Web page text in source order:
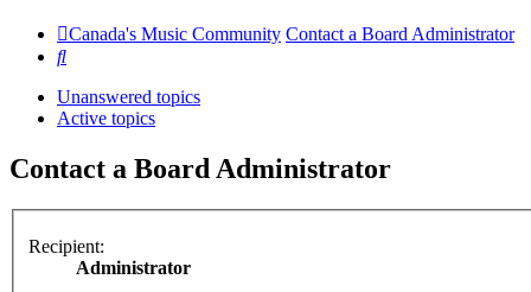
Canada's Music Community Contact a Board Administrator
Search
Unanswered topics
Active topics
Contact a Board Administrator
Recipient:
Administrator